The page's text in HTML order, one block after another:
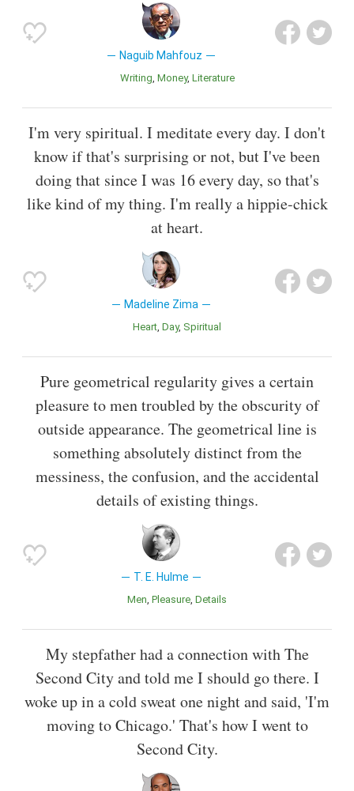
Naguib Mahfouz
Writing Money Literature
I'm very spiritual. I meditate every day. I don't
know if that's surprising or not, but I've been
doing that since I was 16 every day, so that's
like kind of my thing. I'm really a hippie-chick
at heart.
Madeline Zima
Heart Day Spiritual
Pure geometrical regularity gives a certain
pleasure to men troubled by the obscurity of
outside appearance. The geometrical line is
something absolutely distinct from the
messiness, the confusion, and the accidental
details of existing things.
T. E. Hulme
Men Pleasure Details
My stepfather had a connection with The
Second City and told me I should go there. I
woke up in a cold sweat one night and said, 'I'm
moving to Chicago.' That's how I went to
Second City.